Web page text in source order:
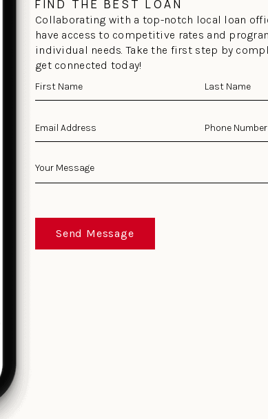
FIND THE BEST LOAN
Collaborating with a top-notch local loan
have access to competitive rates and
individual needs. Take the first step by
get connected today!
Send Message